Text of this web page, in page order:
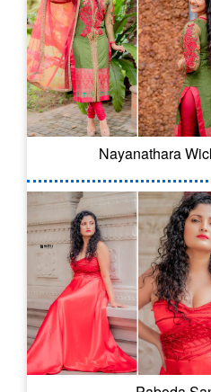
Nayanathara